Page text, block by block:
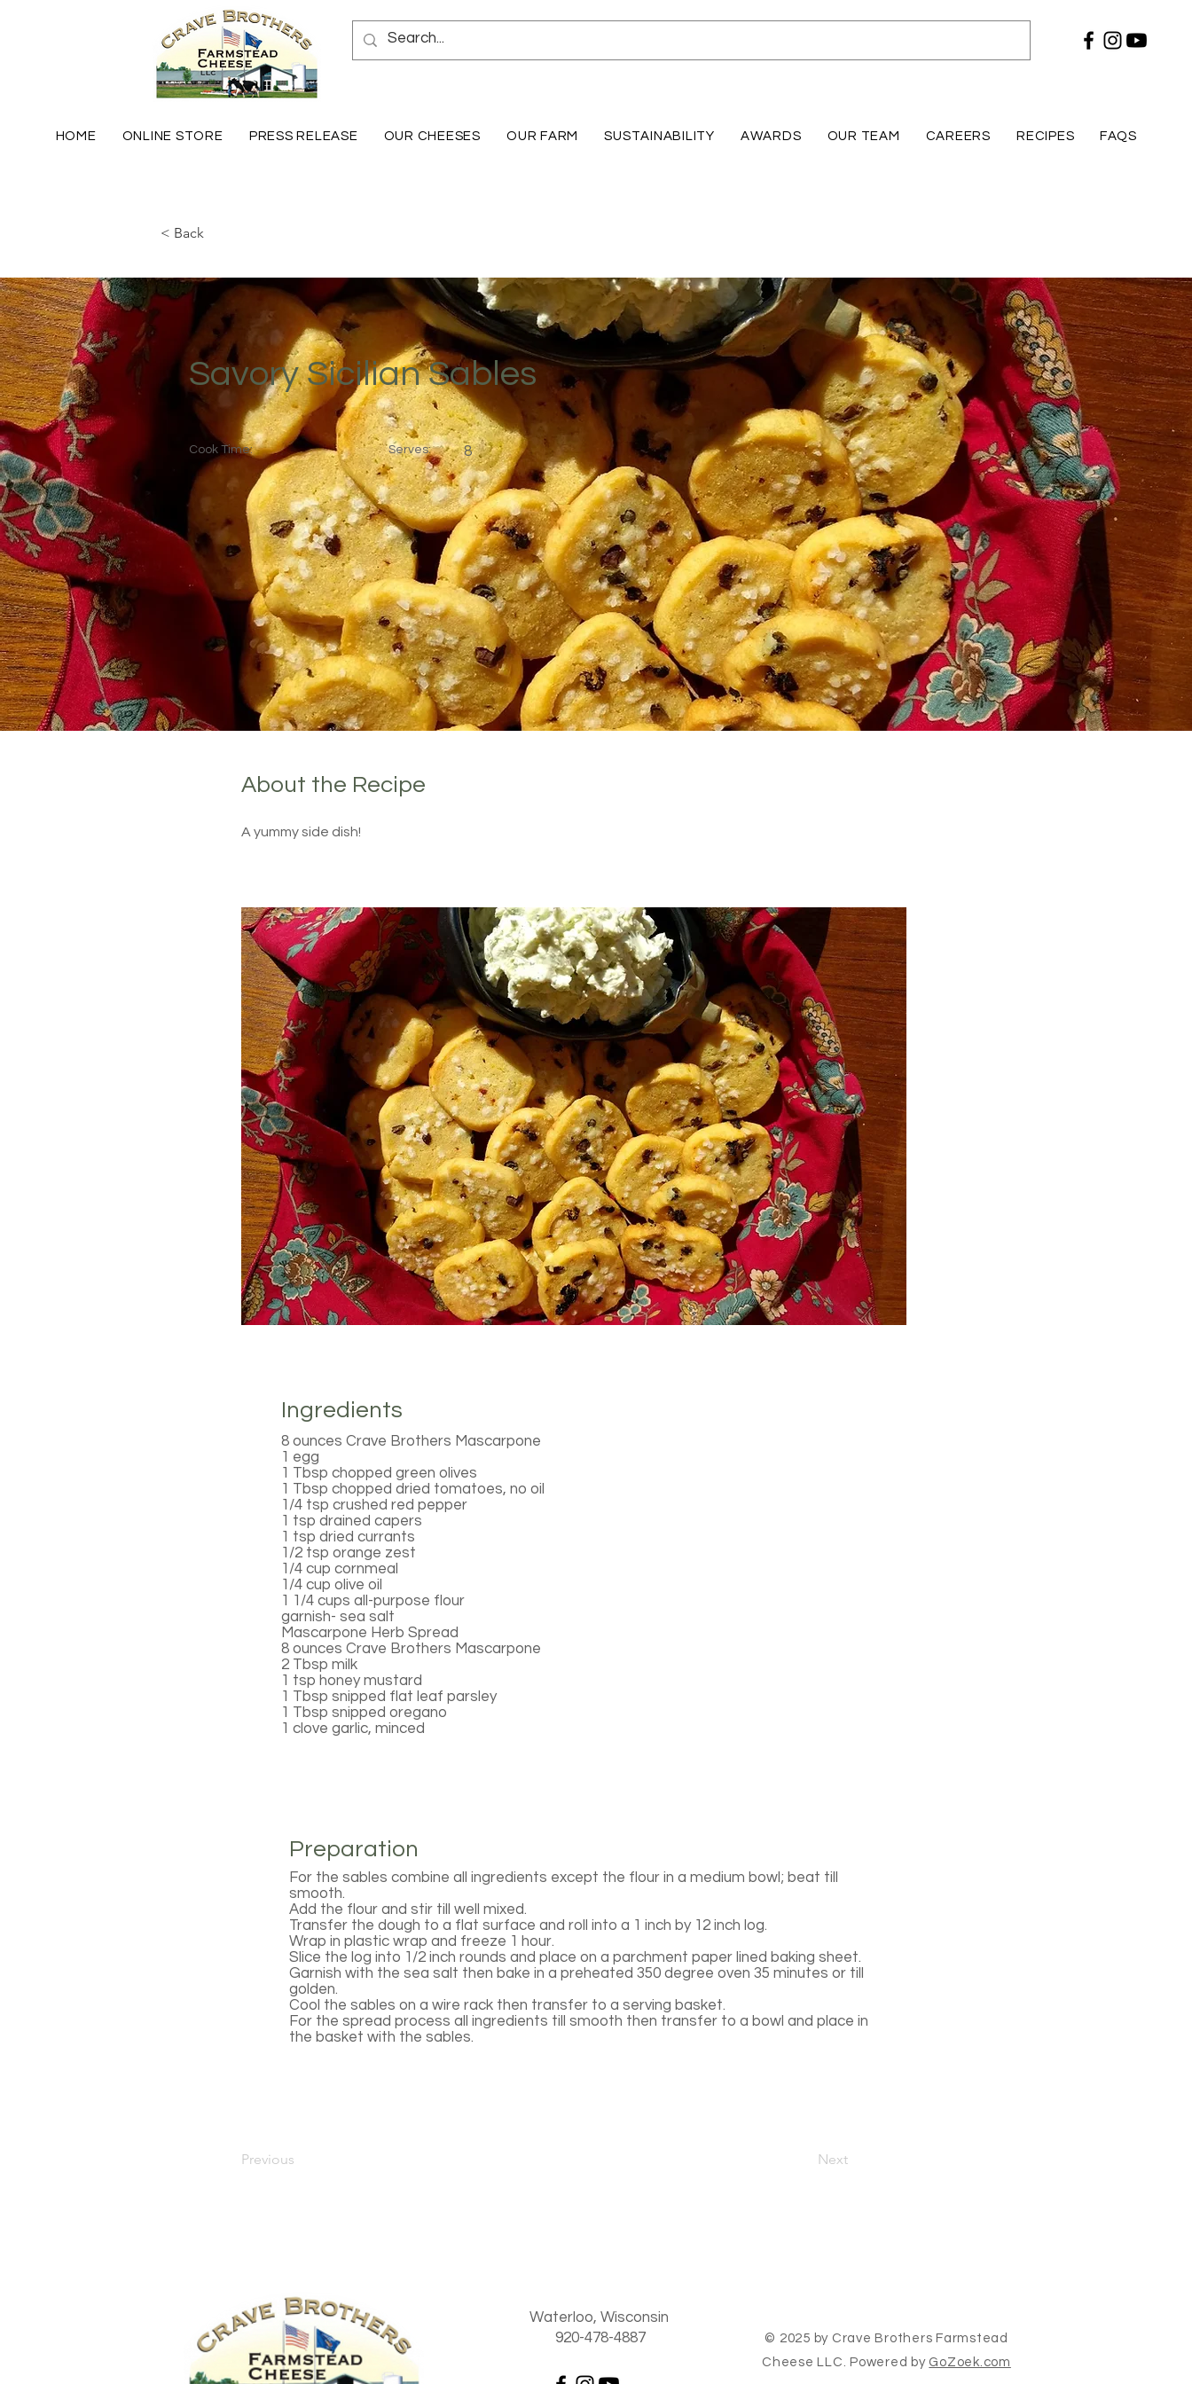
HOME ONLINE STORE PRESS RELEASE OUR CHEESES OUR FARM SUSTAINABILITY AWARDS OUR TEAM CAREERS RECIPES FAQS
< Back
Savory Sicilian Sables
Cook Time: Serves: 8
About the Recipe
A yummy side dish!
Ingredients
8 ounces Crave Brothers Mascarpone
1 egg
1 Tbsp chopped green olives
1 Tbsp chopped dried tomatoes, no oil
1/4 tsp crushed red pepper
1 tsp drained capers
1 tsp dried currants
1/2 tsp orange zest
1/4 cup cornmeal
1/4 cup olive oil
1 1/4 cups all-purpose flour
garnish- sea salt
Mascarpone Herb Spread
8 ounces Crave Brothers Mascarpone
2 Tbsp milk
1 tsp honey mustard
1 Tbsp snipped flat leaf parsley
1 Tbsp snipped oregano
1 clove garlic, minced
Preparation
For the sables combine all ingredients except the flour in a medium bowl; beat till
smooth.
Add the flour and stir till well mixed.
Transfer the dough to a flat surface and roll into a 1 inch by 12 inch log.
Wrap in plastic wrap and freeze 1 hour.
Slice the log into 1/2 inch rounds and place on a parchment paper lined baking sheet.
Garnish with the sea salt then bake in a preheated 350 degree oven 35 minutes or till
golden.
Cool the sables on a wire rack then transfer to a serving basket.
For the spread process all ingredients till smooth then transfer to a bowl and place in
the basket with the sables.
Previous Next
Waterloo, Wisconsin
920-478-4887
© 2025 by Crave Brothers Farmstead
Cheese LLC. Powered by GoZoek.com